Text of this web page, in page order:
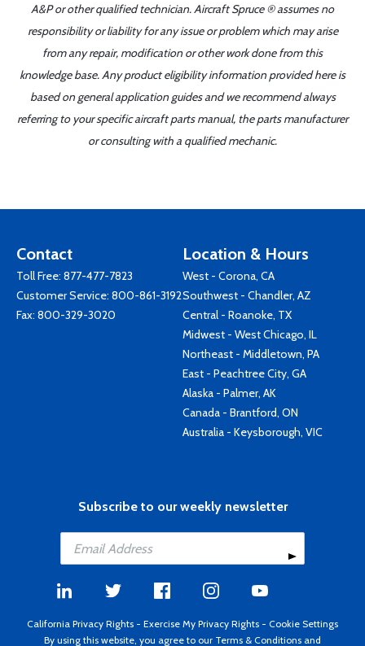
A&P or other qualified technician. Aircraft Spruce ® assumes no
responsibility or liability for any issue or problem which may arise
from any repair, modification or other work done from this
knowledge base. Any product eligibility information provided here is
based on general application guides and we recommend always
referring to your specific aircraft parts manual, the parts manufacturer
or consulting with a qualified mechanic.
Contact
Toll Free: 877-477-7823
Customer Service: 800-861-3192
Fax: 800-329-3020
Location & Hours
West - Corona, CA
Southwest - Chandler, AZ
Central - Roanoke, TX
Midwest - West Chicago, IL
Northeast - Middletown, PA
East - Peachtree City, GA
Alaska - Palmer, AK
Canada - Brantford, ON
Australia - Keysborough, VIC
Subscribe to our weekly newsletter
California Privacy Rights - Exercise My Privacy Rights - Cookie Settings
By using this website, you agree to our Terms & Conditions and